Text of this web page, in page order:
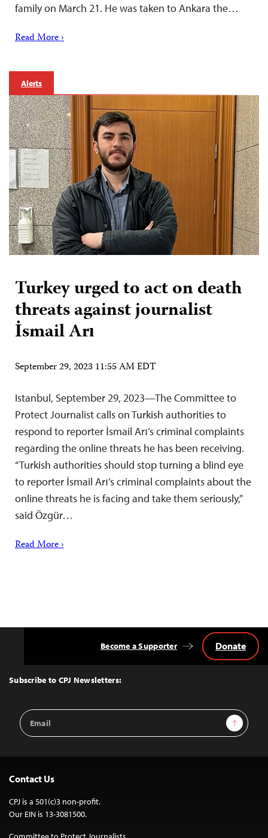
family on March 21. He was taken to Ankara the…
Read More ›
Alerts
Turkey urged to act on death
threats against journalist
İsmail Arı
September 29, 2023 11:55 AM EDT
Istanbul, September 29, 2023—The Committee to
Protect Journalist calls on Turkish authorities to
respond to reporter İsmail Arı’s criminal complaints
regarding the online threats he has been receiving.
“Turkish authorities should stop turning a blind eye
to reporter İsmail Arı’s criminal complaints about the
online threats he is facing and take them seriously,”
said Özgür…
Read More ›
Top
Subscribe to CPJ Newsletters:
Email
Address
Sign Up
Become a Supporter Donate
Contact Us
CPJ is a 501(c)3 non-profit.
Our EIN is 13-3081500.